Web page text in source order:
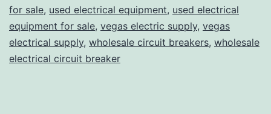
for sale, used electrical equipment, used electrical
equipment for sale, vegas electric supply, vegas
electrical supply, wholesale circuit breakers, wholesale
electrical circuit breaker